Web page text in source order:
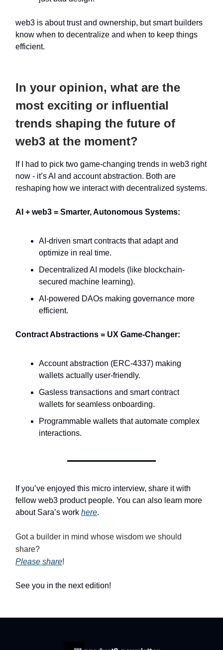
web3 is about trust and ownership, but smart builders
know when to decentralize and when to keep things
efficient.
In your opinion, what are the
most exciting or influential
trends shaping the future of
web3 at the moment?
If I had to pick two game-changing trends in web3 right
now - it’s AI and account abstraction. Both are
reshaping how we interact with decentralized systems.
AI + web3 = Smarter, Autonomous Systems:
AI-driven smart contracts that adapt and
optimize in real time.
Decentralized AI models (like blockchain-
secured machine learning).
AI-powered DAOs making governance more
efficient.
Contract Abstractions = UX Game-Changer:
Account abstraction (ERC-4337) making
wallets actually user-friendly.
Gasless transactions and smart contract
wallets for seamless onboarding.
Programmable wallets that automate complex
interactions.
If you’ve enjoyed this micro interview, share it with
fellow web3 product people. You can also learn more
about Sara’s work here.
Got a builder in mind whose wisdom we should
share?
Please share!
See you in the next edition!